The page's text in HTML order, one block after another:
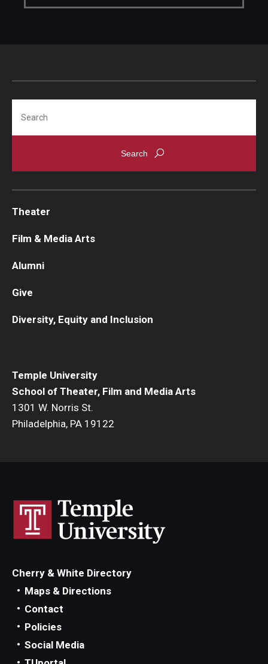
Temple University
School of Theater, Film and Media Arts
1301 W. Norris St.
Philadelphia, PA 19122
Theater
Film & Media Arts
Alumni
Give
Diversity, Equity and Inclusion
Cherry & White Directory
Maps & Directions
Contact
Policies
Social Media